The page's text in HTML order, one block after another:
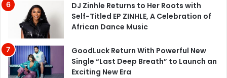
DJ Zinhle Returns to Her Roots with
Self-Titled EP ZINHLE, A Celebration of
African Dance Music
GoodLuck Return With Powerful New
Single “Last Deep Breath” to Launch an
Exciting New Era